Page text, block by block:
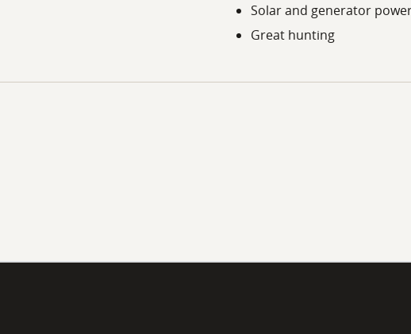
Solar and generator
Great hunting